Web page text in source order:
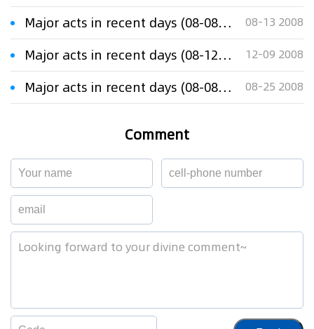
Major acts in recent days (08-08-13) 08-13 2008
Major acts in recent days (08-12-08) 12-09 2008
Major acts in recent days (08-08-25) 08-25 2008
Comment